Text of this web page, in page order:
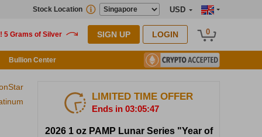
USD
Stock Location
SIGN UP LOGIN 0
Bullion Center
LIMITED TIME OFFER
Ends in 03:05:46
2026 1 oz PAMP Lunar Series "Year of